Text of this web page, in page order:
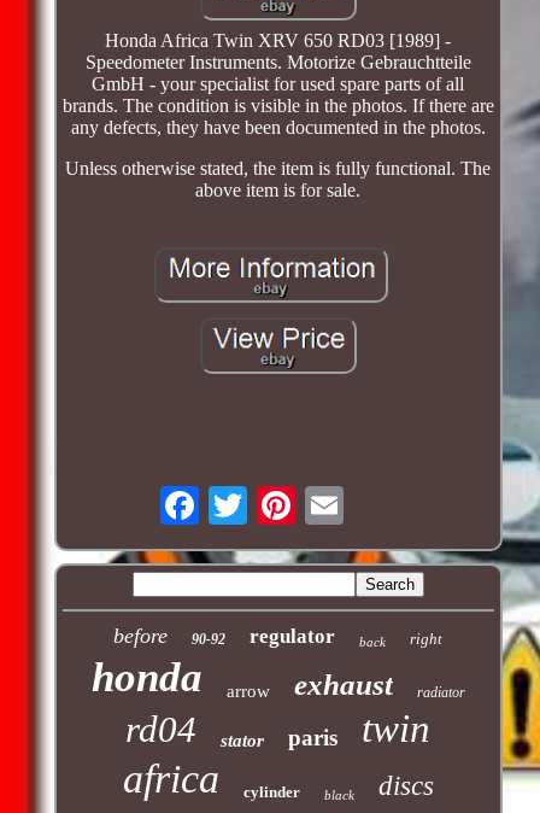
Honda Africa Twin XRV 650 RD03 [1989] -
Speedometer Instruments. Motorize Gebrauchtteile
GmbH - your specialist for used spare parts of all
brands. The condition is visible in the photos. If there are
any defects, they have been documented in the photos.
Unless otherwise stated, the item is fully functional. The
above item is for sale.
before 90-92 regulator back right
honda arrow exhaust radiator
rd04 stator paris twin
africa cylinder black discs